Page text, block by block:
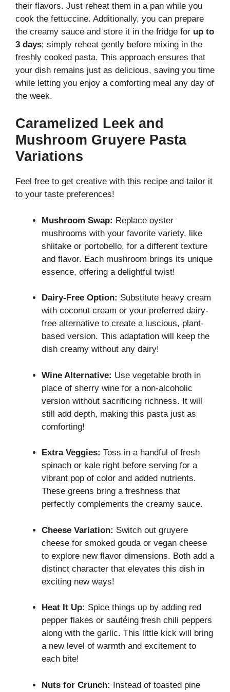
their flavors. Just reheat them in a pan while you
cook the fettuccine. Additionally, you can prepare
the creamy sauce and store it in the fridge for up to
3 days; simply reheat gently before mixing in the
freshly cooked pasta. This approach ensures that
your dish remains just as delicious, saving you time
while letting you enjoy a comforting meal any day of
the week.
Caramelized Leek and
Mushroom Gruyere Pasta
Variations
Feel free to get creative with this recipe and tailor it
to your taste preferences!
Mushroom Swap: Replace oyster
mushrooms with your favorite variety, like
shiitake or portobello, for a different texture
and flavor. Each mushroom brings its unique
essence, offering a delightful twist!
Dairy-Free Option: Substitute heavy cream
with coconut cream or your preferred dairy-
free alternative to create a luscious, plant-
based version. This adaptation will keep the
dish creamy without any dairy!
Wine Alternative: Use vegetable broth in
place of sherry wine for a non-alcoholic
version without sacrificing richness. It will
still add depth, making this pasta just as
comforting!
Extra Veggies: Toss in a handful of fresh
spinach or kale right before serving for a
vibrant pop of color and added nutrients.
These greens bring a freshness that
perfectly complements the creamy sauce.
Cheese Variation: Switch out gruyere
cheese for smoked gouda or vegan cheese
to explore new flavor dimensions. Both add a
distinct character that elevates this dish in
exciting new ways!
Heat It Up: Spice things up by adding red
pepper flakes or sautéing fresh chili peppers
along with the garlic. This little kick will bring
a new level of warmth and excitement to
each bite!
Nuts for Crunch: Instead of toasted pine